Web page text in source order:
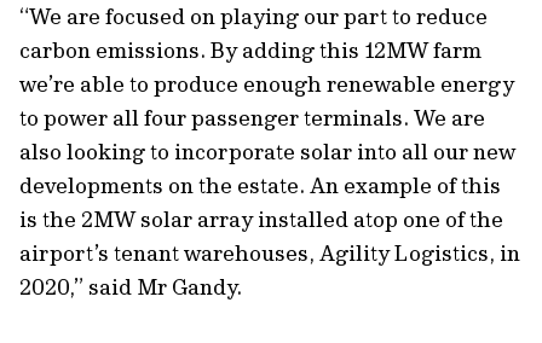
“We are focused on playing our part to reduce
carbon emissions. By adding this 12MW farm
we’re able to produce enough renewable energy
to power all four passenger terminals. We are
also looking to incorporate solar into all our new
developments on the estate. An example of this
is the 2MW solar array installed atop one of the
airport’s tenant warehouses, Agility Logistics, in
2020,” said Mr Gandy.